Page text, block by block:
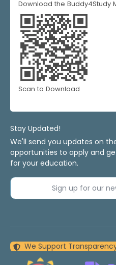
Download the Buddy4Study
Scan to Download
Stay Updated!
We'll send you updates on
opportunities to apply and
for your education.
Sign up for our
We Support